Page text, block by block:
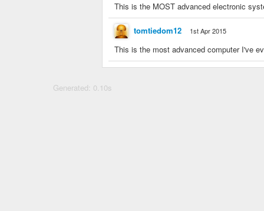
This is the MOST advanced electronic
tomtiedom12 1st Apr 2015
This is the most advanced computer I've
Generated: 0.10s